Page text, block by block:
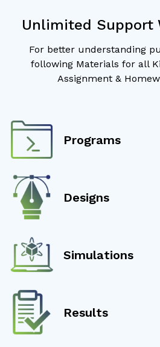
Unlimited Support
For better understanding
following Materials for all
Assignment &
Programs
Designs
Simulations
Results